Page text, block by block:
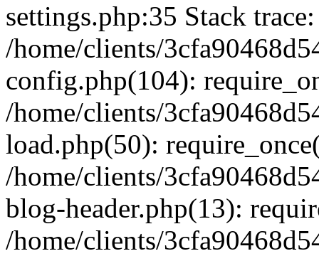
settings.php:35 Stack
/home/clients/
config.php(104):
/home/clients/
load.php(50):
/home/clients/
blog-header.php(13):
/home/clients/